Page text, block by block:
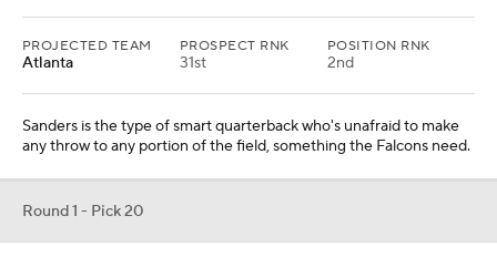
PROJECTED TEAM
Atlanta
PROSPECT RNK
31st
POSITION RNK
2nd
Sanders is the type of smart quarterback who's unafraid to make
any throw to any portion of the field, something the Falcons need.
Round 1 - Pick 20